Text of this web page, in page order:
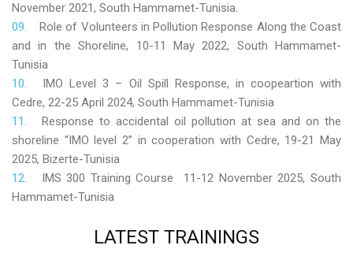
November 2021, South Hammamet-Tunisia.
Role of Volunteers in Pollution Response Along the Coast
and in the Shoreline, 10-11 May 2022, South Hammamet-
Tunisia
IMO Level 3 – Oil Spill Response, in coopeartion with
Cedre, 22-25 April 2024, South Hammamet-Tunisia
Response to accidental oil pollution at sea and on the
shoreline “IMO level 2” in cooperation with Cedre, 19-21 May
2025, Bizerte-Tunisia
IMS 300 Training Course 11-12 November 2025, South
Hammamet-Tunisia
LATEST TRAININGS